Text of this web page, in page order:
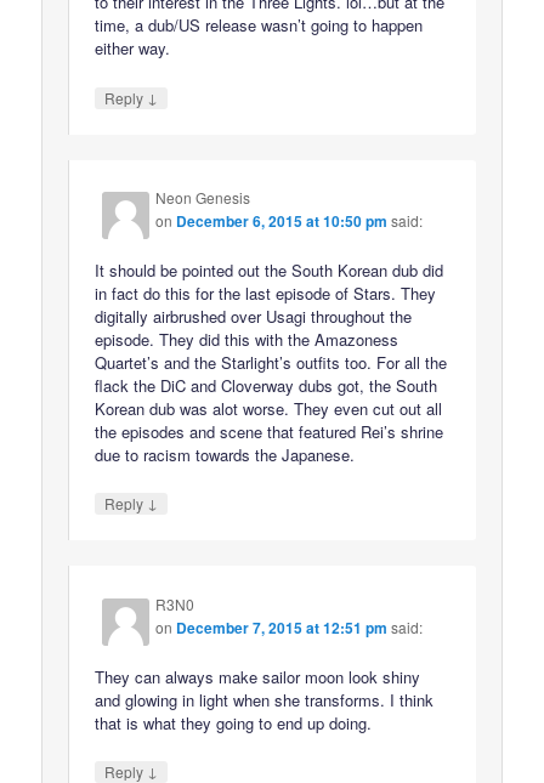
time, a dub/US release wasn’t going to happen
either way.
Reply ↓
Neon Genesis
on December 6, 2015 at 10:50 pm said:
It should be pointed out the South Korean dub did
in fact do this for the last episode of Stars. They
digitally airbrushed over Usagi throughout the
episode. They did this with the Amazoness
Quartet’s and the Starlight’s outfits too. For all the
flack the DiC and Cloverway dubs got, the South
Korean dub was alot worse. They even cut out all
the episodes and scene that featured Rei’s shrine
due to racism towards the Japanese.
Reply ↓
R3N0
on December 7, 2015 at 12:51 pm said:
They can always make sailor moon look shiny
and glowing in light when she transforms. I think
that is what they going to end up doing.
Reply ↓